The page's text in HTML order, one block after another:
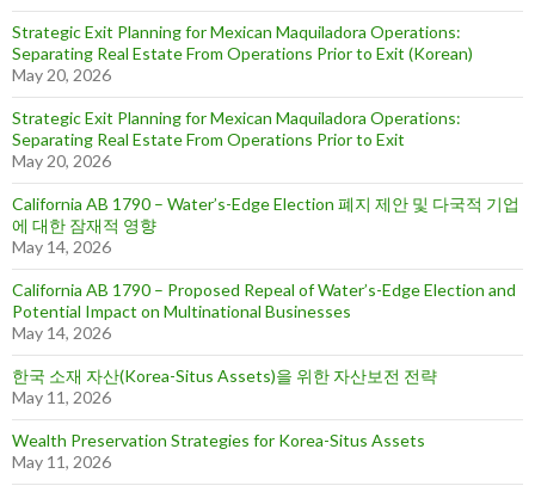
Strategic Exit Planning for Mexican Maquiladora Operations:
Separating Real Estate From Operations Prior to Exit (Korean)
May 20, 2026
Strategic Exit Planning for Mexican Maquiladora Operations:
Separating Real Estate From Operations Prior to Exit
May 20, 2026
California AB 1790 – Water’s-Edge Election 폐지 제안 및 다국적 기업
에 대한 잠재적 영향
May 14, 2026
California AB 1790 – Proposed Repeal of Water’s-Edge Election and
Potential Impact on Multinational Businesses
May 14, 2026
한국 소재 자산(Korea-Situs Assets)을 위한 자산보전 전략
May 11, 2026
Wealth Preservation Strategies for Korea-Situs Assets
May 11, 2026